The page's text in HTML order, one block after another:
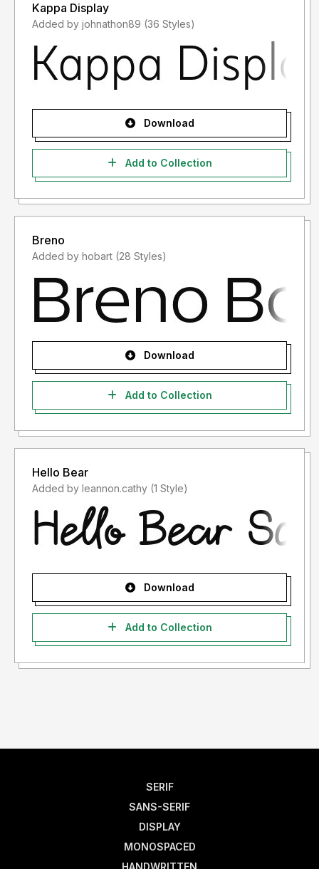
Kappa Display
Added by johnathon89 (36 Styles)
Download
Add to Collection
Breno
Added by hobart (28 Styles)
Download
Add to Collection
Hello Bear
Added by leannon.cathy (1 Style)
Download
Add to Collection
SERIF
SANS-SERIF
DISPLAY
MONOSPACED